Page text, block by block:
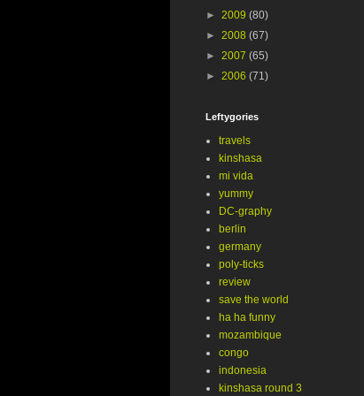
► 2009 (80)
► 2008 (67)
► 2007 (65)
► 2006 (71)
Leftygories
travels
kinshasa
mi vida
yummy
DC-graphy
berlin
germany
poly-ticks
review
save the world
ha ha funny
mozambique
congo
indonesia
kinshasa round 3